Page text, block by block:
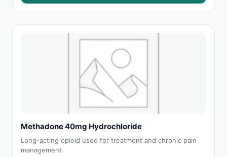
Methadone 40mg Hydrochloride
Long-acting opioid used for treatment and chronic pain
management.